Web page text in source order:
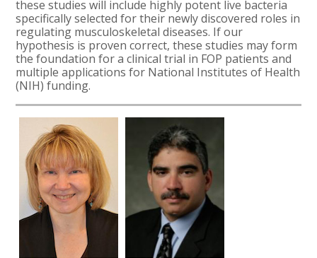
these studies will include highly potent live bacteria
specifically selected for their newly discovered roles in
regulating musculoskeletal diseases. If our
hypothesis is proven correct, these studies may form
the foundation for a clinical trial in FOP patients and
multiple applications for National Institutes of Health
(NIH) funding.